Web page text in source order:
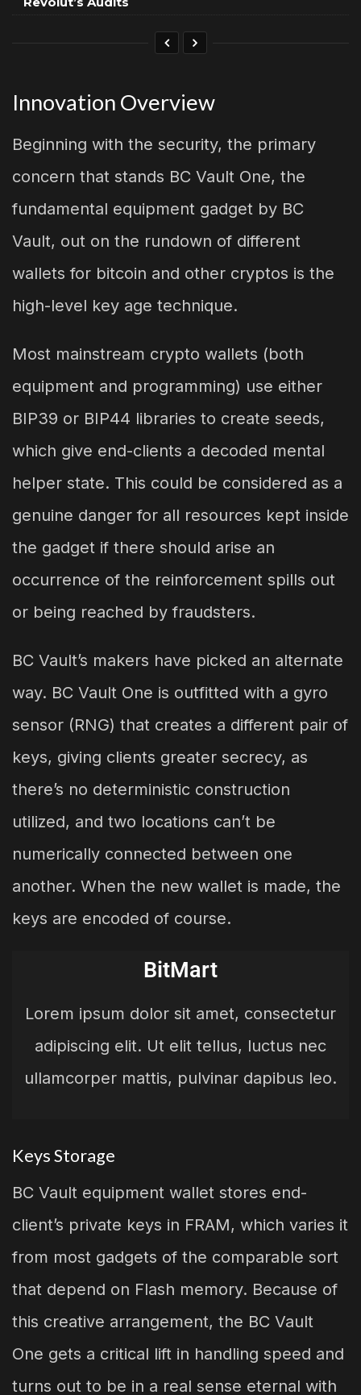
Innovation Overview
Beginning with the security, the primary
concern that stands BC Vault One, the
fundamental equipment gadget by BC
Vault, out on the rundown of different
wallets for bitcoin and other cryptos is the
high-level key age technique.
Most mainstream crypto wallets (both
equipment and programming) use either
BIP39 or BIP44 libraries to create seeds,
which give end-clients a decoded mental
helper state. This could be considered as a
genuine danger for all resources kept inside
the gadget if there should arise an
occurrence of the reinforcement spills out
or being reached by fraudsters.
BC Vault’s makers have picked an alternate
way. BC Vault One is outfitted with a gyro
sensor (RNG) that creates a different pair of
keys, giving clients greater secrecy, as
there’s no deterministic construction
utilized, and two locations can’t be
numerically connected between one
another. When the new wallet is made, the
keys are encoded of course.
BitMart
Lorem ipsum dolor sit amet, consectetur
adipiscing elit. Ut elit tellus, luctus nec
ullamcorper mattis, pulvinar dapibus leo.
Keys Storage
BC Vault equipment wallet stores end-
client’s private keys in FRAM, which varies it
from most gadgets of the comparable sort
that depend on Flash memory. Because of
this creative arrangement, the BC Vault
One gets a critical lift in handling speed and
turns out to be in a real sense eternal with